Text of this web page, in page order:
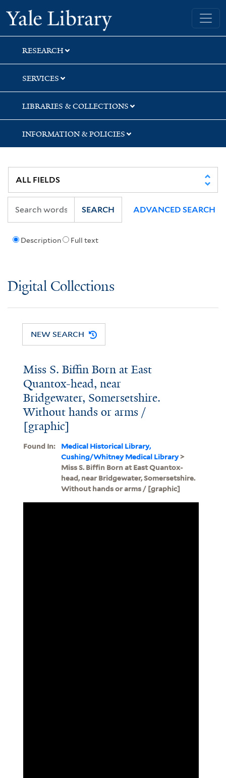
Skip
to
search
Skip
to
main
content
Yale University Library
RESEARCH
SERVICES
LIBRARIES & COLLECTIONS
INFORMATION & POLICIES
Description Full text
SEARCH ADVANCED SEARCH
Digital Collections
NEW SEARCH
Miss S. Biffin Born at East
Quantox-head, near
Bridgewater, Somersetshire.
Without hands or arms /
[graphic]
Found In:
Medical Historical Library,
Cushing/Whitney Medical Library>
Miss S. Biffin Born at East Quantox-
head, near Bridgewater, Somersetshire.
Without hands or arms / [graphic]